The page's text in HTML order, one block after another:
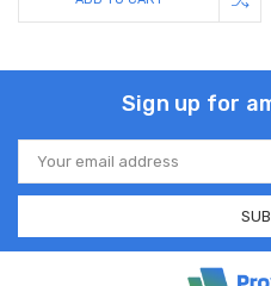
Sign up for
Email
Address